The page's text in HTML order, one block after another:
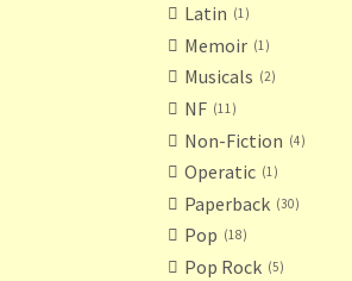
Latin 1
Memoir 1
Musicals 2
NF 11
Non-Fiction 4
Operatic 1
Paperback 30
Pop 18
Pop Rock 5